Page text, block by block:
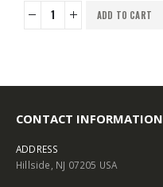
ADD TO CART
CONTACT INFORMATION
ADDRESS
Hillside, NJ 07205 USA